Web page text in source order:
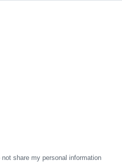
not share my personal information